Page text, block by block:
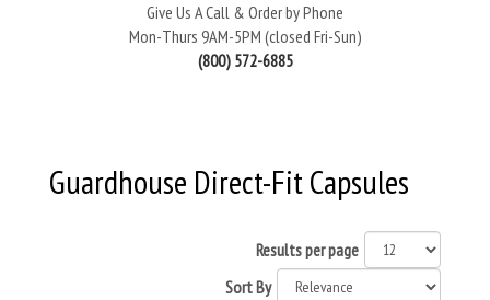
Give Us A Call & Order by Phone
Mon-Thurs 9AM-5PM (closed Fri-Sun)
(800) 572-6885
Guardhouse Direct-Fit Capsules
Results per page
Sort By